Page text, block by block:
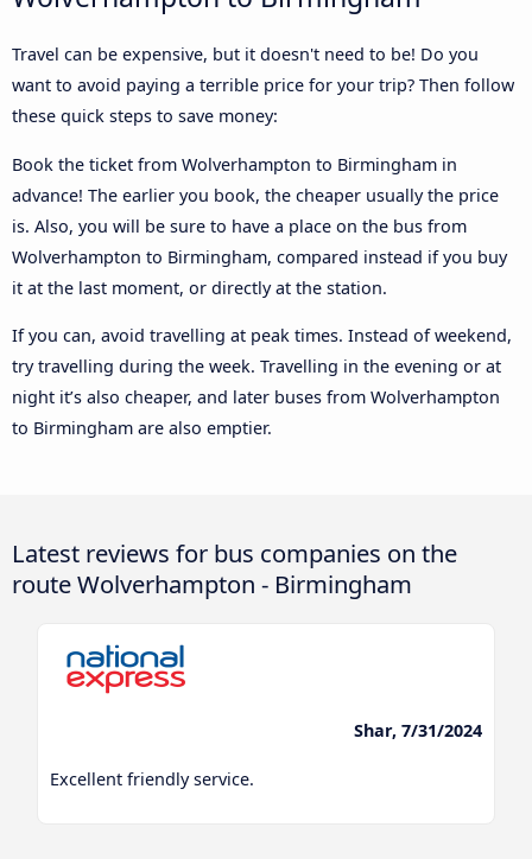
Travel can be expensive, but it doesn't need to be! Do you
want to avoid paying a terrible price for your trip? Then follow
these quick steps to save money:
Book the ticket from Wolverhampton to Birmingham in
advance! The earlier you book, the cheaper usually the price
is. Also, you will be sure to have a place on the bus from
Wolverhampton to Birmingham, compared instead if you buy
it at the last moment, or directly at the station.
If you can, avoid travelling at peak times. Instead of weekend,
try travelling during the week. Travelling in the evening or at
night it’s also cheaper, and later buses from Wolverhampton
to Birmingham are also emptier.
Latest reviews for bus companies on the
route Wolverhampton - Birmingham
Shar, 7/31/2024
Excellent friendly service.